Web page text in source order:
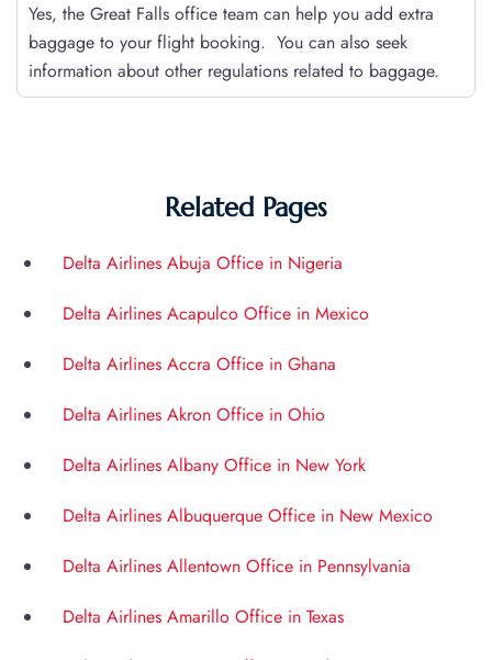
Yes, the Great Falls office team can help you add extra
baggage to your flight booking. You can also seek
information about other regulations related to baggage.
Related Pages
Delta Airlines Abuja Office in Nigeria
Delta Airlines Acapulco Office in Mexico
Delta Airlines Accra Office in Ghana
Delta Airlines Akron Office in Ohio
Delta Airlines Albany Office in New York
Delta Airlines Albuquerque Office in New Mexico
Delta Airlines Allentown Office in Pennsylvania
Delta Airlines Amarillo Office in Texas